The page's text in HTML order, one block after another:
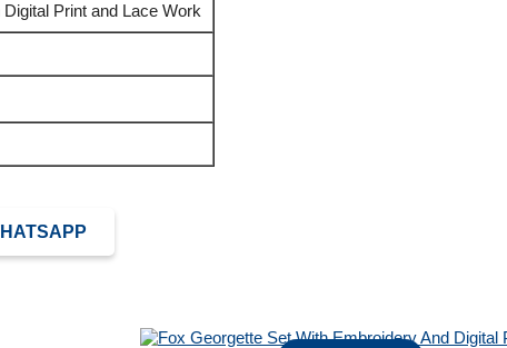
Print and Lace Work